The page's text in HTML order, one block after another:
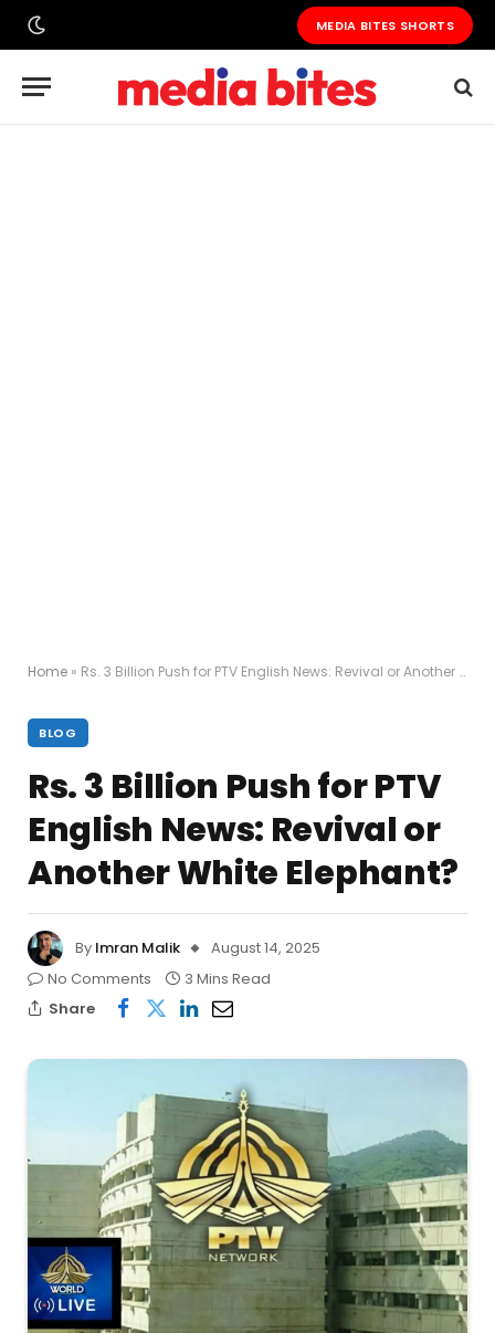
MEDIA BITES SHORTS
Home » Rs. 3 Billion Push for PTV English News: Revival or Another White Elephant?
BLOG
Rs. 3 Billion Push for PTV
English News: Revival or
Another White Elephant?
By Imran Malik
August 14, 2025
No Comments
3 Mins Read
Share